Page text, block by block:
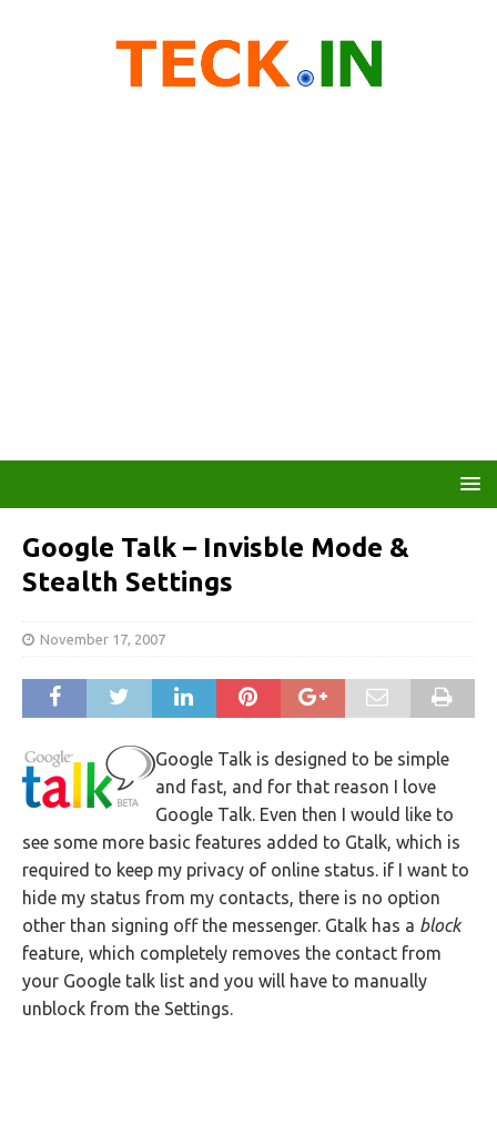
Google Talk – Invisble Mode &
Stealth Settings
November 17, 2007
Google Talk is designed to be simple
and fast, and for that reason I love
Google Talk. Even then I would like to
see some more basic features added to Gtalk, which is
required to keep my privacy of online status. if I want to
hide my status from my contacts, there is no option
other than signing off the messenger. Gtalk has a block
feature, which completely removes the contact from
your Google talk list and you will have to manually
unblock from the Settings.